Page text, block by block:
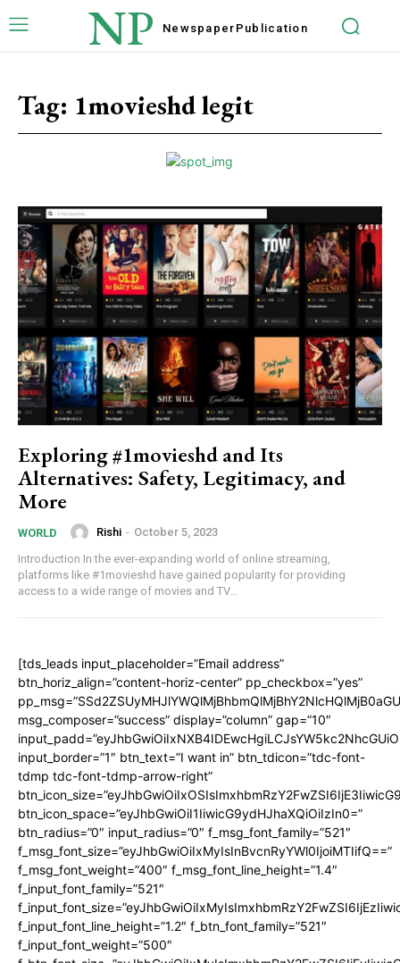
NP Newspaper Publication
Tag: 1movieshd legit
Exploring #1movieshd and Its
Alternatives: Safety, Legitimacy, and
More
WORLD Rishi - October 5, 2023
Introduction In the ever-expanding world of online streaming,
platforms like #1movieshd have gained popularity for providing
access to a wide range of movies and TV...
[tds_leads input_placeholder=”Email address”
btn_horiz_align=”content-horiz-center” pp_checkbox=”yes”
msg_composer=”success” display=”column” gap=”10″
input_border=”1″ btn_text=”I want in” btn_tdicon=”tdc-font-
tdmp tdc-font-tdmp-arrow-right”
btn_icon_space=”eyJhbGwiOiI1IiwicG9ydHJhaXQiOiIzIn0=”
btn_radius=”0″ input_radius=”0″ f_msg_font_family=”521″
f_msg_font_size=”eyJhbGwiOiIxMyIsInBvcnRyYWl0IjoiMTIifQ==”
f_msg_font_weight=”400″ f_msg_font_line_height=”1.4″
f_input_font_family=”521″
f_input_font_line_height=”1.2″ f_btn_font_family=”521″
f_input_font_weight=”500″